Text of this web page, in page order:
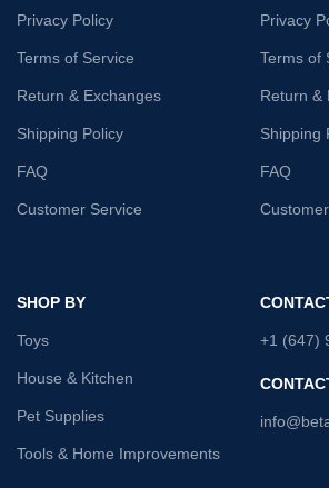
Privacy Policy
Terms of Service
Return & Exchanges
Shipping Policy
FAQ
Customer Service
Privacy
Terms of
Return &
Shipping
FAQ
SHOP BY
Toys
House & Kitchen
Pet Supplies
Tools & Home Improvements
+1 (647)